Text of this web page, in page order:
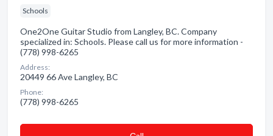
Schools
One2One Guitar Studio from Langley, BC. Company
specialized in: Schools. Please call us for more information -
(778) 998-6265
Address:
20449 66 Ave Langley, BC
Phone:
(778) 998-6265